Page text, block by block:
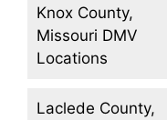
Knox County,
Missouri DMV
Locations
Laclede County,